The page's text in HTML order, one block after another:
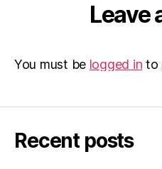
Leave
You must be logged in to
Recent posts